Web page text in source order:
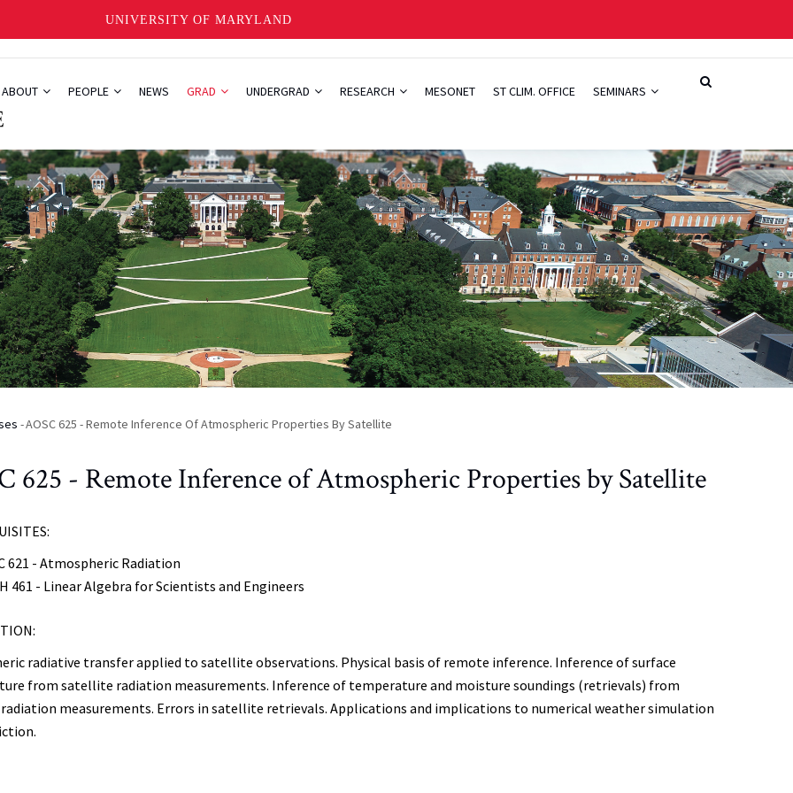
UNIVERSITY OF MARYLAND
ABOUT PEOPLE NEWS GRAD UNDERGRAD RESEARCH MESONET ST CLIM. OFFICE SEMINARS
-AOSC 625 - Remote Inference Of Atmospheric Properties By Satellite
625 - Remote Inference of Atmospheric Properties by Satellite
621 - Atmospheric Radiation
461 - Linear Algebra for Scientists and Engineers
radiative transfer applied to satellite observations. Physical basis of remote inference. Inference of surface
from satellite radiation measurements. Inference of temperature and moisture soundings (retrievals) from
measurements. Errors in satellite retrievals. Applications and implications to numerical weather simulation